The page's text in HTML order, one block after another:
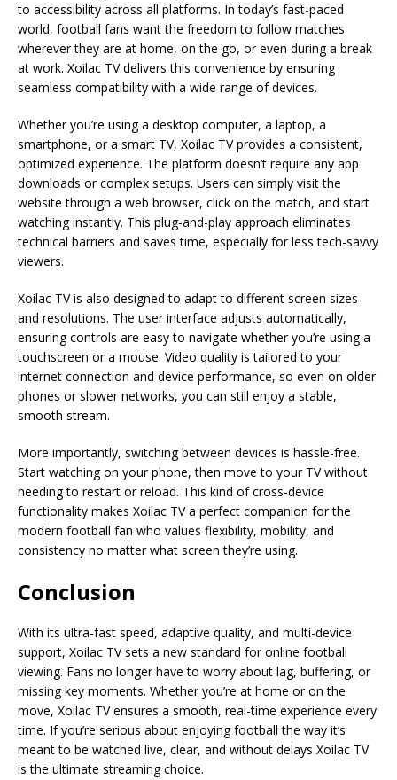
to accessibility across all platforms. In today’s fast-paced
world, football fans want the freedom to follow matches
wherever they are at home, on the go, or even during a break
at work. Xoilac TV delivers this convenience by ensuring
seamless compatibility with a wide range of devices.
Whether you’re using a desktop computer, a laptop, a
smartphone, or a smart TV, Xoilac TV provides a consistent,
optimized experience. The platform doesn’t require any app
downloads or complex setups. Users can simply visit the
website through a web browser, click on the match, and start
watching instantly. This plug-and-play approach eliminates
technical barriers and saves time, especially for less tech-savvy
viewers.
Xoilac TV is also designed to adapt to different screen sizes
and resolutions. The user interface adjusts automatically,
ensuring controls are easy to navigate whether you’re using a
touchscreen or a mouse. Video quality is tailored to your
internet connection and device performance, so even on older
phones or slower networks, you can still enjoy a stable,
smooth stream.
More importantly, switching between devices is hassle-free.
Start watching on your phone, then move to your TV without
needing to restart or reload. This kind of cross-device
functionality makes Xoilac TV a perfect companion for the
modern football fan who values flexibility, mobility, and
consistency no matter what screen they’re using.
Conclusion
With its ultra-fast speed, adaptive quality, and multi-device
support, Xoilac TV sets a new standard for online football
viewing. Fans no longer have to worry about lag, buffering, or
missing key moments. Whether you’re at home or on the
move, Xoilac TV ensures a smooth, real-time experience every
time. If you’re serious about enjoying football the way it’s
meant to be watched live, clear, and without delays Xoilac TV
is the ultimate streaming choice.